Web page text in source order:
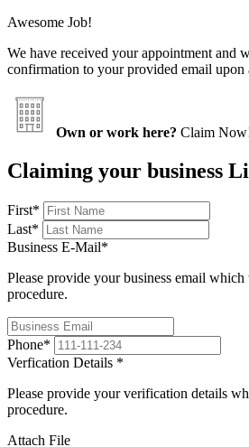
Awesome Job!
We have received your appointment and
confirmation to your provided email upon
Own or work here? Claim
Claiming your business
First*
Last*
Business E-Mail*
Please provide your business email
procedure.
Phone*
Verfication Details *
Please provide your verification details
procedure.
Attach File